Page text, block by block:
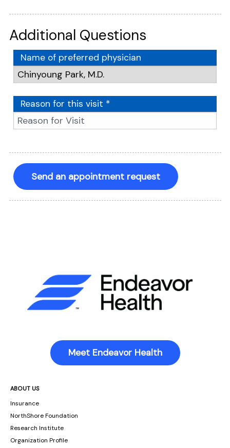
Additional Questions
Name of preferred physician
Reason for this visit *
Meet Endeavor Health
ABOUT US
Insurance
NorthShore Foundation
Research Institute
Organization Profile